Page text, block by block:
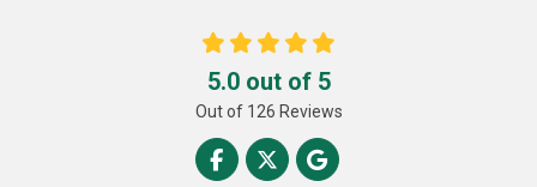
5.0out of 5
Out of 126 Reviews
Like us on Facebook
Follow us on Twitter
Review us on Google